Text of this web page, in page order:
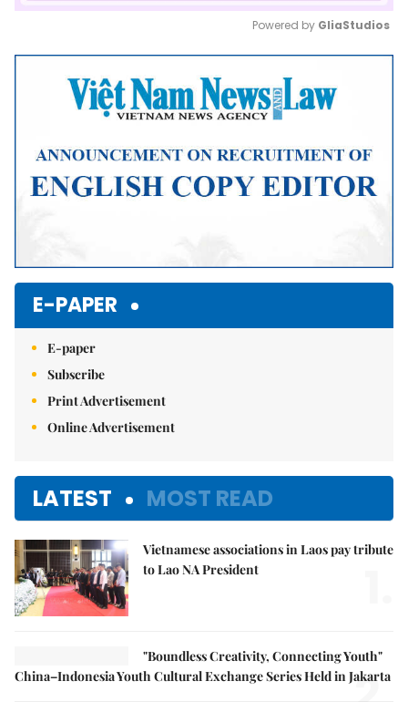
Mute
Powered by GliaStudios
E-PAPER
E-paper
Subscribe
Print Advertisement
Online Advertisement
LATEST MOST READ
Vietnamese associations in Laos pay tribute
to Lao NA President
"Boundless Creativity, Connecting Youth"
China–Indonesia Youth Cultural Exchange Series Held in Jakarta